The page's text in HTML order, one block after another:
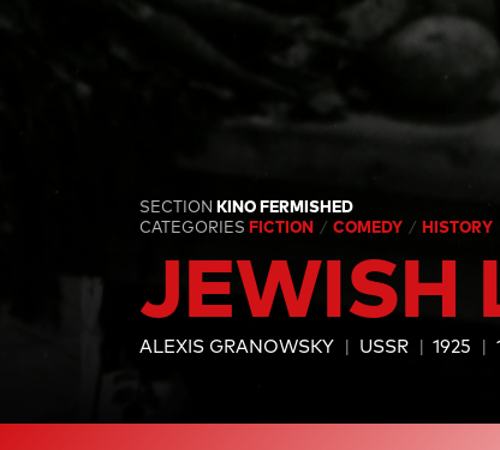
SECTIONKINO FERMISHED
CATEGORIES FICTION COMEDY HISTORY
JEWISH
ALEXIS GRANOWSKY USSR 1925